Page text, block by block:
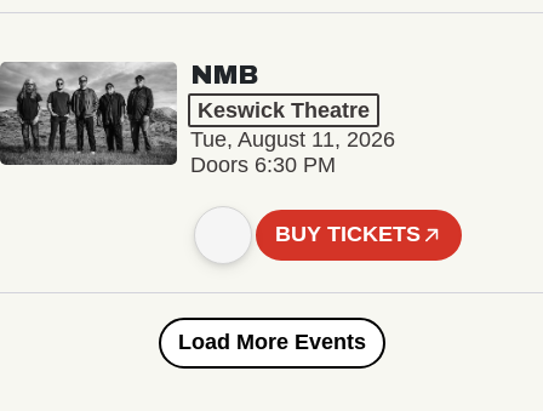
NMB
Keswick Theatre
Tue, August 11, 2026
Doors 6:30 PM
BUY TICKETS
Load More Events